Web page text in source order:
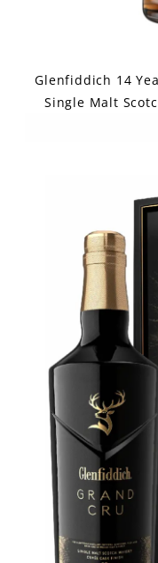
Glenfiddich 14
Single Malt